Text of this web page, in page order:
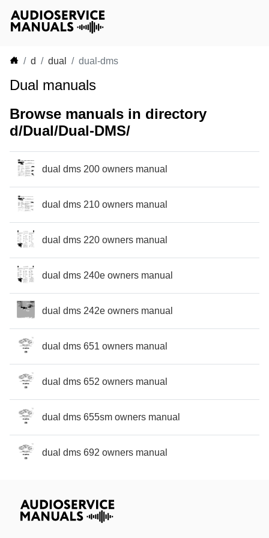
d dual dual-dms
Dual manuals
Browse manuals in directory
d/Dual/Dual-DMS/
dual dms 200 owners manual
dual dms 210 owners manual
dual dms 220 owners manual
dual dms 240e owners manual
dual dms 242e owners manual
dual dms 651 owners manual
dual dms 652 owners manual
dual dms 655sm owners manual
dual dms 692 owners manual